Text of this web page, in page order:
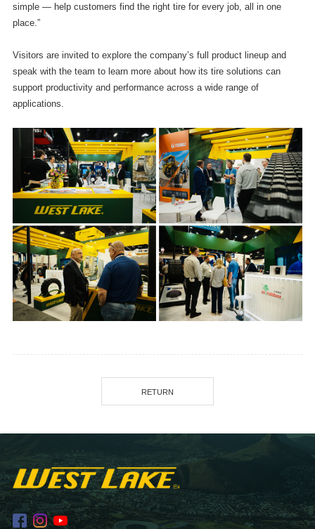
simple — help customers find the right tire for every job, all in one
place.”
Visitors are invited to explore the company’s full product lineup and
speak with the team to learn more about how its tire solutions can
support productivity and performance across a wide range of
applications.
RETURN